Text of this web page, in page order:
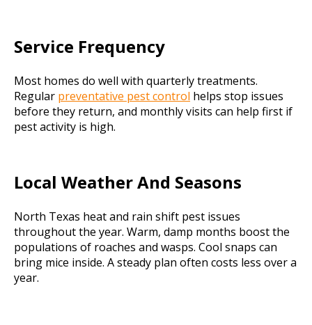
Service Frequency
Most homes do well with quarterly treatments.
Regular preventative pest control helps stop issues
before they return, and monthly visits can help first if
pest activity is high.
Local Weather And Seasons
North Texas heat and rain shift pest issues
throughout the year. Warm, damp months boost the
populations of roaches and wasps. Cool snaps can
bring mice inside. A steady plan often costs less over a
year.